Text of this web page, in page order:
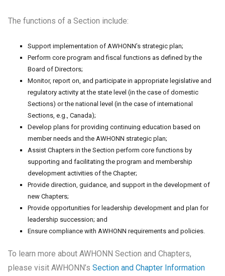
The functions of a Section include:
Support implementation of AWHONN’s strategic plan;
Perform core program and fiscal functions as defined by the
Board of Directors;
Monitor, report on, and participate in appropriate legislative and
regulatory activity at the state level (in the case of domestic
Sections) or the national level (in the case of international
Sections, e.g., Canada);
Develop plans for providing continuing education based on
member needs and the AWHONN strategic plan;
Assist Chapters in the Section perform core functions by
supporting and facilitating the program and membership
development activities of the Chapter;
Provide direction, guidance, and support in the development of
new Chapters;
Provide opportunities for leadership development and plan for
leadership succession; and
Ensure compliance with AWHONN requirements and policies.
To learn more about AWHONN Section and Chapters,
please visit AWHONN’s Section and Chapter Information